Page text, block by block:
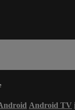
Android TV